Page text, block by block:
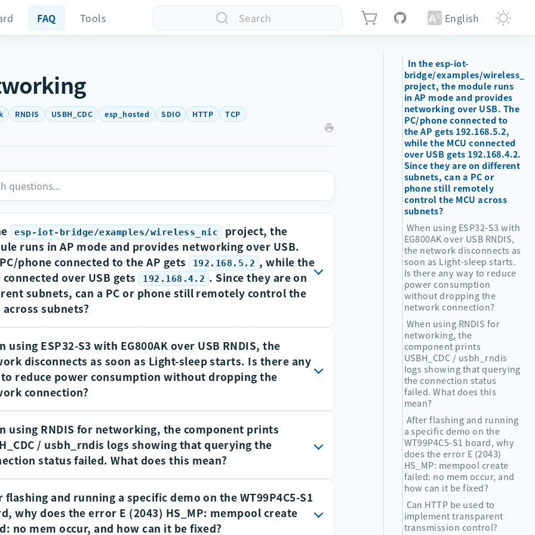
FAQ Tools Search English
RNDIS USBH_CDC esp_hosted SDIO HTTP TCP
esp-iot-bridge/examples/wireless_nic
project, the
runs in AP mode and provides networking over USB.
phone connected to the AP gets 192.168.5.2 , while the
connected over USB gets 192.168.4.2 . Since they are on
subnets, can a PC or phone still remotely control the
across subnets?
USB NIC side uses 192.168.4.2 , while the PC or phone
to the module AP is on the 192.168.5.x subnet. Packets sent
PC or phone are forwarded internally by the module to
each other.
using ESP32-S3 with EG800AK over USB RNDIS, the
disconnects as soon as Light-sleep starts. Is there any
reduce power consumption without dropping the
connection?
Light-sleep is entered, the APB and USB PHY clocks are shut
so the USB-related controller can no longer operate normally. As
the USB network link is dropped. This is a hardware-level
the chip remains in Light-sleep.
using RNDIS for networking, the component prints
/ usbh_rndis logs showing that querying the
status failed. What does this mean?
logs are:
flashing and running a specific demo on the WT99P4C5-S1
why does the error E (2043) HS_MP: mempool create
no mem occur, and how can it be fixed?
In the esp-iot-
bridge/examples/
project, the module runs
in AP mode and provides
networking over USB. The
PC/phone connected to
the AP gets 192.168.5.2,
while the MCU connected
over USB gets 192.168.4.2.
Since they are on different
subnets, can a PC or
phone still remotely
control the MCU across
subnets?
When using ESP32-S3 with
EG800AK over USB RNDIS,
the network disconnects as
soon as Light-sleep starts.
Is there any way to reduce
power consumption
without dropping the
network connection?
When using RNDIS for
networking, the
component prints
USBH_CDC / usbh_rndis
logs showing that querying
the connection status
failed. What does this
mean?
After flashing and running
a specific demo on the
WT99P4C5-S1 board, why
does the error E (2043)
HS_MP: mempool create
failed: no mem occur, and
how can it be fixed?
Can HTTP be used to
implement transparent
transmission control?